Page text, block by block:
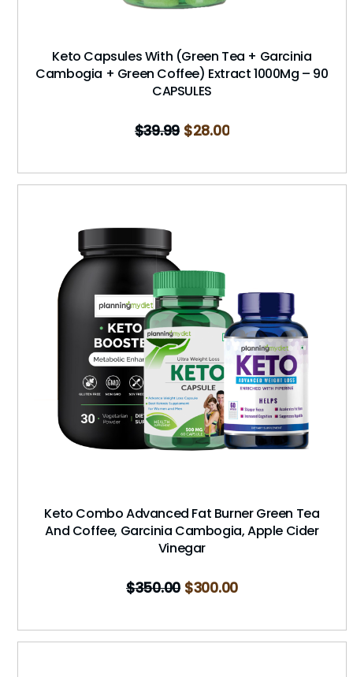
Keto Capsules With (Green Tea + Garcinia
Cambogia + Green Coffee) Extract 1000Mg – 90
CAPSULES
$39.99 $28.00
Keto Combo Advanced Fat Burner Green Tea
And Coffee, Garcinia Cambogia, Apple Cider
Vinegar
$350.00 $300.00